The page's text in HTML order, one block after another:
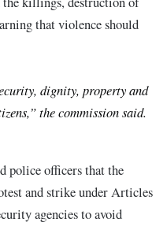
that violence should
dignity, property and
the commission said.
police officers that the
and strike under Articles
agencies to avoid